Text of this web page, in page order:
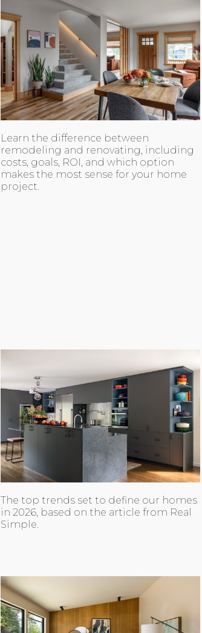
Learn the difference between
remodeling and renovating, including
costs, goals, ROI, and which option
makes the most sense for your home
project.
The top trends set to define our homes
in 2026, based on the article from Real
Simple.